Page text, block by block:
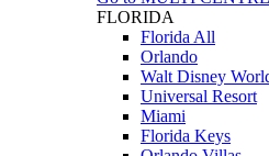
FLORIDA
Florida All
Orlando
Walt Disney
Universal Resort
Miami
Florida Keys